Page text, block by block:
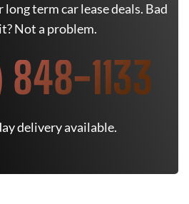
term car lease deals. Bad
Not a problem.
1133
delivery available.